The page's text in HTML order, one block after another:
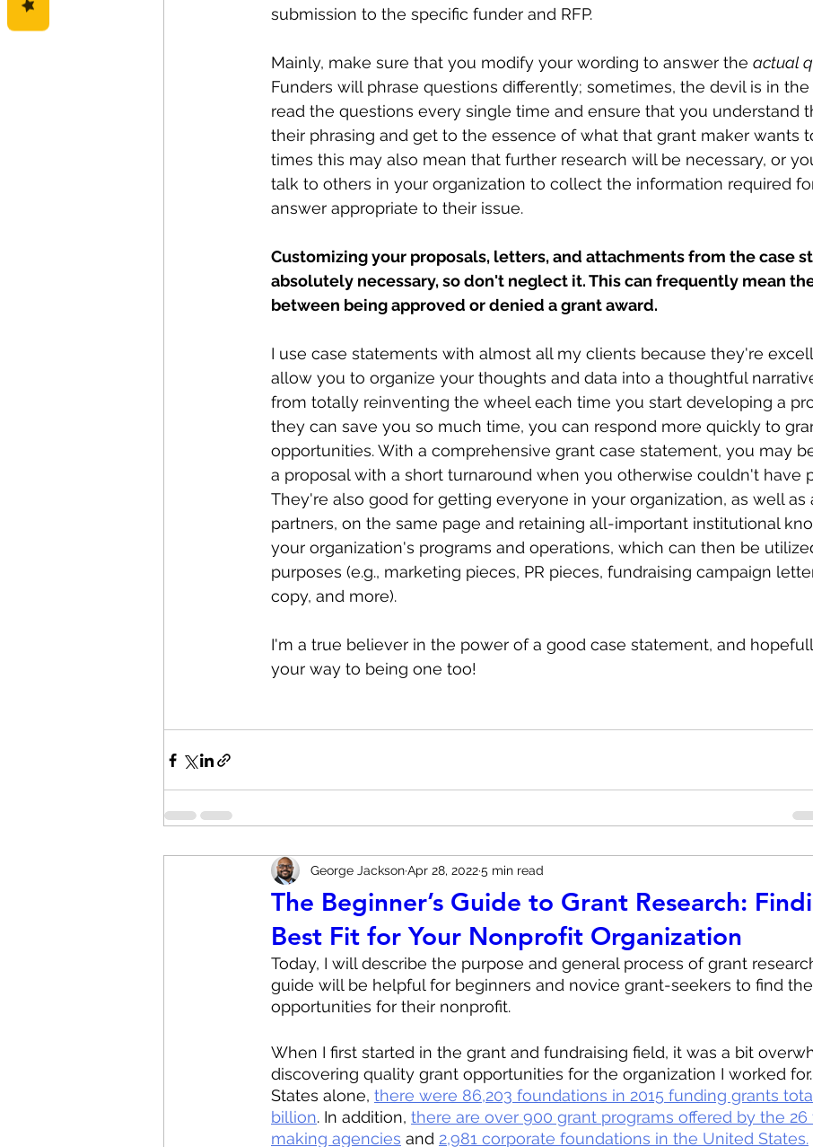
submission to the specific funder and RFP.
Mainly, make sure that you modify your wording to answer the actual
Funders will phrase questions differently; sometimes, the devil is in the
read the questions every single time and ensure that you understand
their phrasing and get to the essence of what that grant maker wants
times this may also mean that further research will be necessary, or
talk to others in your organization to collect the information required
answer appropriate to their issue.
Customizing your proposals, letters, and attachments from the case
absolutely necessary, so don't neglect it. This can frequently mean
between being approved or denied a grant award.
I use case statements with almost all my clients because they're
allow you to organize your thoughts and data into a thoughtful
from totally reinventing the wheel each time you start developing a
they can save you so much time, you can respond more quickly to
opportunities. With a comprehensive grant case statement, you may
a proposal with a short turnaround when you otherwise couldn't have
They're also good for getting everyone in your organization, as well as
partners, on the same page and retaining all-important institutional
your organization's programs and operations, which can then be
purposes (e.g., marketing pieces, PR pieces, fundraising campaign
copy, and more).
I'm a true believer in the power of a good case statement, and
your way to being one too!
The Beginner’s Guide to Grant Research:
Best Fit for Your Nonprofit Organization
George JacksonApr 28, 20225 min read
Today, I will describe the purpose and general process of grant
guide will be helpful for beginners and novice grant-seekers to find
opportunities for their nonprofit.
When I first started in the grant and fundraising field, it was a bit
discovering quality grant opportunities for the organization I worked
States alone, there were 86,203 foundations in 2015 funding grants
billion. In addition, there are over 900 grant programs offered by the
making agencies and 2,981 corporate foundations in the United States.